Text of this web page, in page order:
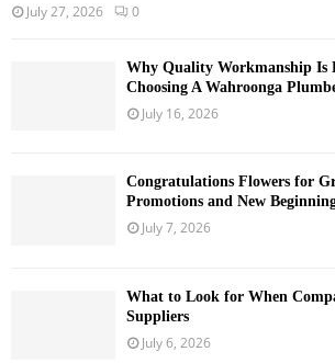
July 27, 2026 0
Why Quality Workmanship Is
Choosing A Wahroonga
July 16, 2026
Congratulations Flowers for
Promotions and New
July 7, 2026
What to Look for When
Suppliers
July 6, 2026